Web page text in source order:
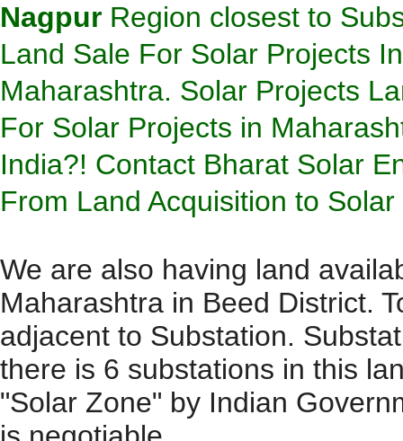
Nagpur Region closest to
Land Sale For Solar Projects
Maharashtra. Solar Projects
For Solar Projects in
India?! Contact Bharat Solar
From Land Acquisition to
We are also having land
Maharashtra in Beed District.
adjacent to Substation.
there is 6 substations in this
"Solar Zone" by Indian